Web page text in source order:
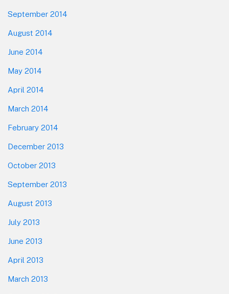
September 2014
August 2014
June 2014
May 2014
April 2014
March 2014
February 2014
December 2013
October 2013
September 2013
August 2013
July 2013
June 2013
April 2013
March 2013